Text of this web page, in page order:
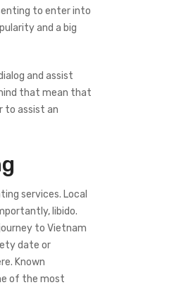
to enter into
and a big
and assist
that mean that
to assist an
services. Local
libido.
to Vietnam
date or
Known
of the most